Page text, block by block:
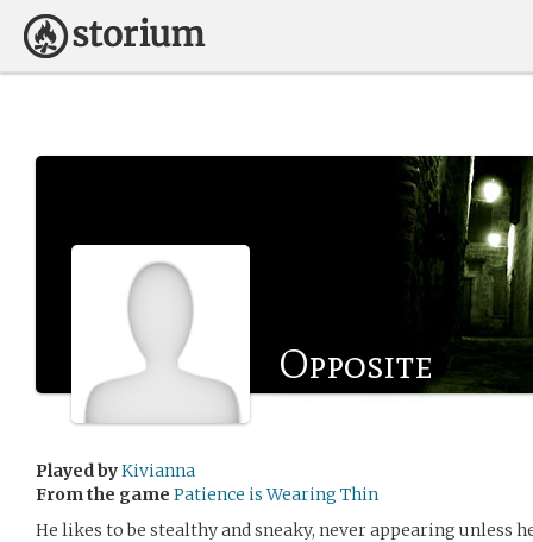
Opposite
Played byKivianna
From the game Patience is Wearing Thin
He likes to be stealthy and sneaky, never appearing unless